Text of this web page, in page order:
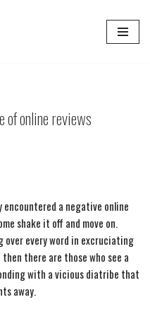
of online reviews
encountered a negative online
shake it off and move on.
every word in excruciating
there are those who see a
with a vicious diatribe that
away.